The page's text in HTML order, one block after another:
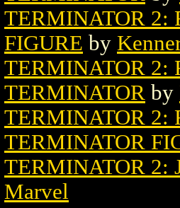
TERMINATOR 2:
FIGURE by
TERMINATOR 2:
TERMINATOR by
TERMINATOR 2:
TERMINATOR
TERMINATOR 2:
Marvel